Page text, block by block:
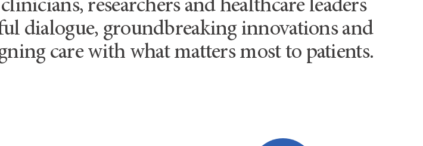
researchers and healthcare leaders
dialogue, groundbreaking innovations and
care with what matters most to patients.